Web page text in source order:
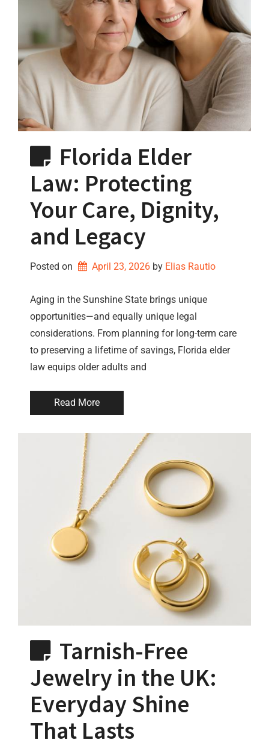
Florida Elder
Law: Protecting
Your Care, Dignity,
and Legacy
Posted on April 23, 2026 by Elias Rautio
Aging in the Sunshine State brings unique
opportunities—and equally unique legal
considerations. From planning for long-term care
to preserving a lifetime of savings, Florida elder
law equips older adults and
Read More
Tarnish-Free
Jewelry in the UK:
Everyday Shine
That Lasts